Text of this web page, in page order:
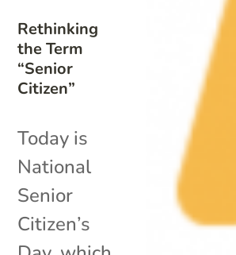
Rethinking
the Term
“Senior
Citizen”
Today is
National
Senior
Citizen’s